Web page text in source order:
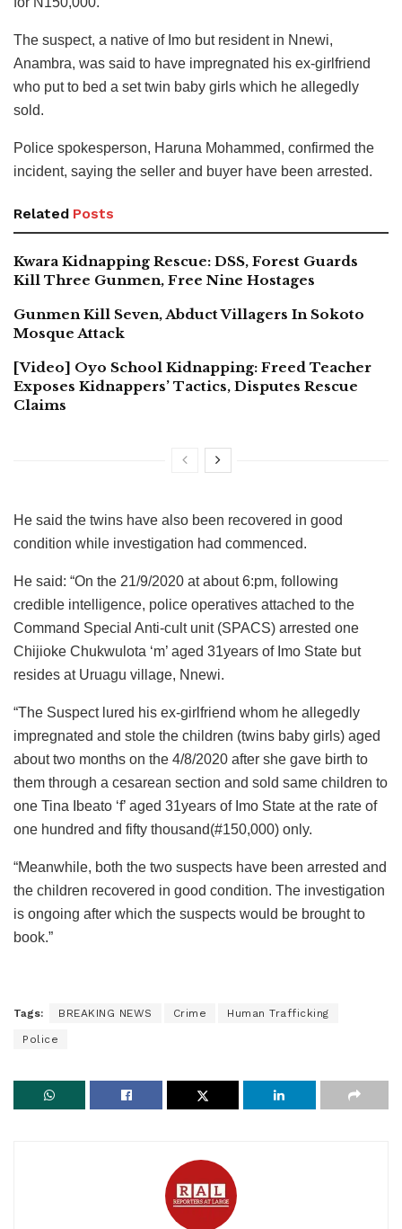
The suspect, a native of Imo but resident in Nnewi,
Anambra, was said to have impregnated his ex-girlfriend
who put to bed a set twin baby girls which he allegedly
sold.
Police spokesperson, Haruna Mohammed, confirmed the
incident, saying the seller and buyer have been arrested.
Related Posts
Kwara Kidnapping Rescue: DSS, Forest Guards
Kill Three Gunmen, Free Nine Hostages
Gunmen Kill Seven, Abduct Villagers In Sokoto
Mosque Attack
[Video] Oyo School Kidnapping: Freed Teacher
Exposes Kidnappers’ Tactics, Disputes Rescue
Claims
He said the twins have also been recovered in good
condition while investigation had commenced.
He said: “On the 21/9/2020 at about 6:pm, following
credible intelligence, police operatives attached to the
Command Special Anti-cult unit (SPACS) arrested one
Chijioke Chukwulota ‘m’ aged 31years of Imo State but
resides at Uruagu village, Nnewi.
“The Suspect lured his ex-girlfriend whom he allegedly
impregnated and stole the children (twins baby girls) aged
about two months on the 4/8/2020 after she gave birth to
them through a cesarean section and sold same children to
one Tina Ibeato ‘f’ aged 31years of Imo State at the rate of
one hundred and fifty thousand(#150,000) only.
“Meanwhile, both the two suspects have been arrested and
the children recovered in good condition. The investigation
is ongoing after which the suspects would be brought to
book.”
Tags: BREAKING NEWS Crime Human Trafficking
Police